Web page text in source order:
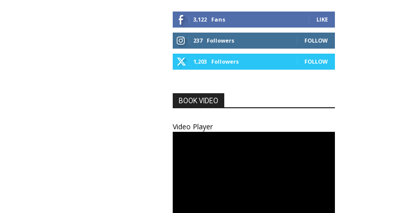
3,122 Fans LIKE
237 Followers FOLLOW
1,203 Followers FOLLOW
BOOK VIDEO
Video Player